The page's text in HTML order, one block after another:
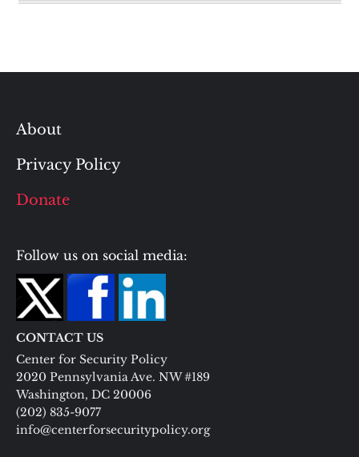
About
Privacy Policy
Donate
Follow us on social media:
CONTACT US
Center for Security Policy
2020 Pennsylvania Ave. NW #189
Washington, DC 20006
(202) 835-9077
info@centerforsecuritypolicy.org